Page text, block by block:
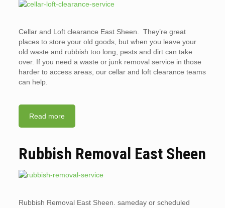
Cellar and Loft clearance East Sheen. They’re great
places to store your old goods, but when you leave your
old waste and rubbish too long, pests and dirt can take
over. If you need a waste or junk removal service in those
harder to access areas, our cellar and loft clearance teams
can help.
Read more
Rubbish Removal East Sheen
Rubbish Removal East Sheen. sameday or scheduled